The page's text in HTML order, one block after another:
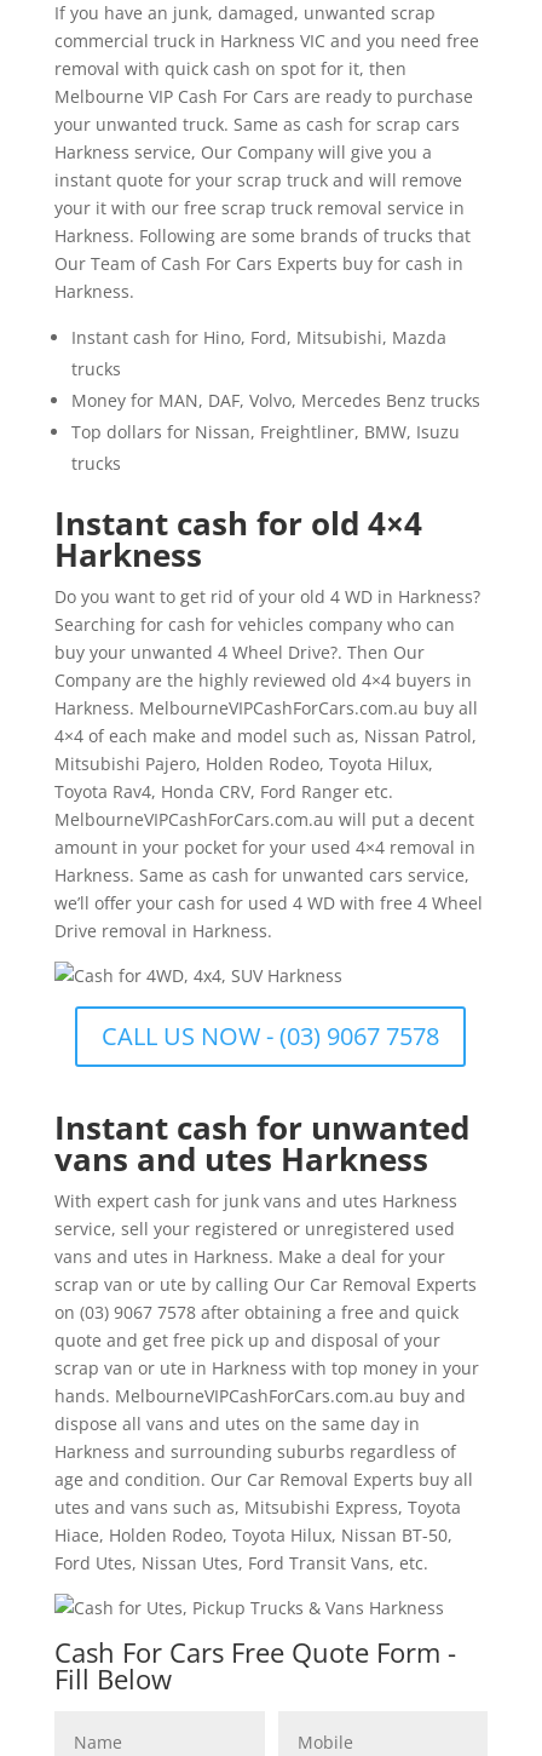
If you have an junk, damaged, unwanted scrap
commercial truck in Harkness VIC and you need free
removal with quick cash on spot for it, then
Melbourne VIP Cash For Cars are ready to purchase
your unwanted truck. Same as cash for scrap cars
Harkness service, Our Company will give you a
instant quote for your scrap truck and will remove
your it with our free scrap truck removal service in
Harkness. Following are some brands of trucks that
Our Team of Cash For Cars Experts buy for cash in
Harkness.
Instant cash for Hino, Ford, Mitsubishi, Mazda
trucks
Money for MAN, DAF, Volvo, Mercedes Benz trucks
Top dollars for Nissan, Freightliner, BMW, Isuzu
trucks
Instant cash for old 4×4
Harkness
Do you want to get rid of your old 4 WD in Harkness?
Searching for cash for vehicles company who can
buy your unwanted 4 Wheel Drive?. Then Our
Company are the highly reviewed old 4×4 buyers in
Harkness. MelbourneVIPCashForCars.com.au buy all
4×4 of each make and model such as, Nissan Patrol,
Mitsubishi Pajero, Holden Rodeo, Toyota Hilux,
Toyota Rav4, Honda CRV, Ford Ranger etc.
MelbourneVIPCashForCars.com.au will put a decent
amount in your pocket for your used 4×4 removal in
Harkness. Same as cash for unwanted cars service,
we’ll offer your cash for used 4 WD with free 4 Wheel
Drive removal in Harkness.
CALL US NOW - (03) 9067 7578
Instant cash for unwanted
vans and utes Harkness
With expert cash for junk vans and utes Harkness
service, sell your registered or unregistered used
vans and utes in Harkness. Make a deal for your
scrap van or ute by calling Our Car Removal Experts
on (03) 9067 7578 after obtaining a free and quick
quote and get free pick up and disposal of your
scrap van or ute in Harkness with top money in your
hands. MelbourneVIPCashForCars.com.au buy and
dispose all vans and utes on the same day in
Harkness and surrounding suburbs regardless of
age and condition. Our Car Removal Experts buy all
utes and vans such as, Mitsubishi Express, Toyota
Hiace, Holden Rodeo, Toyota Hilux, Nissan BT-50,
Ford Utes, Nissan Utes, Ford Transit Vans, etc.
Cash For Cars Free Quote Form -
Fill Below